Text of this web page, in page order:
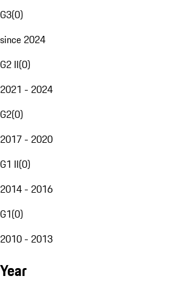
G3(0)
since 2024
G2 II(0)
2021 - 2024
G2(0)
2017 - 2020
G1 II(0)
2014 - 2016
G1(0)
2010 - 2013
Year